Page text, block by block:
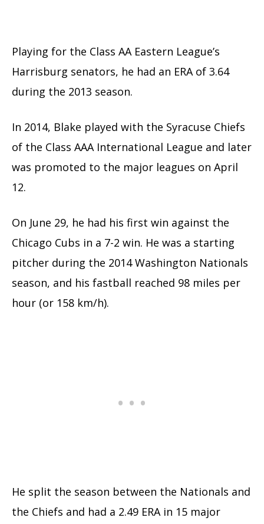
Playing for the Class AA Eastern League’s
Harrisburg senators, he had an ERA of 3.64
during the 2013 season.
In 2014, Blake played with the Syracuse Chiefs
of the Class AAA International League and later
was promoted to the major leagues on April
12.
On June 29, he had his first win against the
Chicago Cubs in a 7-2 win. He was a starting
pitcher during the 2014 Washington Nationals
season, and his fastball reached 98 miles per
hour (or 158 km/h).
He split the season between the Nationals and
the Chiefs and had a 2.49 ERA in 15 major